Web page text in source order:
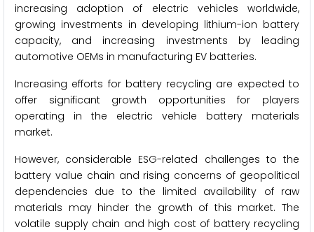
increasing adoption of electric vehicles worldwide,
growing investments in developing lithium-ion battery
capacity, and increasing investments by leading
automotive OEMs in manufacturing EV batteries.
Increasing efforts for battery recycling are expected to
offer significant growth opportunities for players
operating in the electric vehicle battery materials
market.
However, considerable ESG-related challenges to the
battery value chain and rising concerns of geopolitical
dependencies due to the limited availability of raw
materials may hinder the growth of this market. The
volatile supply chain and high cost of battery recycling